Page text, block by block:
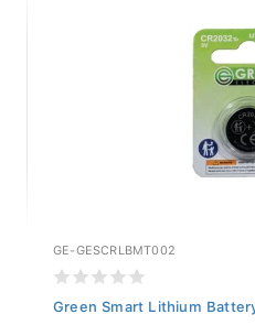
GE-GESCRLBMT002
Green Smart Lithium